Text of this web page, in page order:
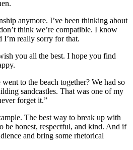
anymore. I’ve been thinking about
think we’re compatible. I know
I’m really sorry for that.
you all the best. I hope you find
to the beach together? We had so
sandcastles. That was one of my
forget it.”
The best way to break up with
be honest, respectful, and kind. And if
and bring some rhetorical